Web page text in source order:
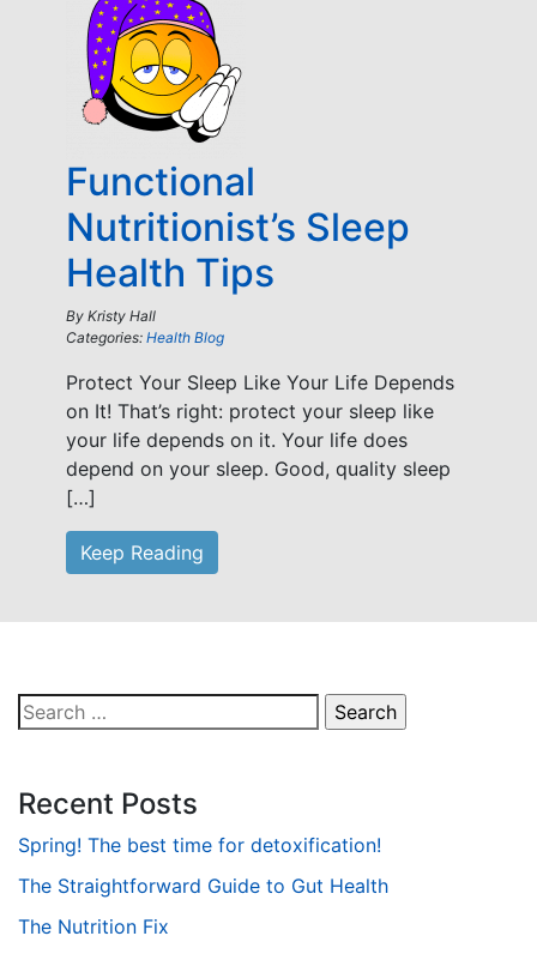
Functional
Nutritionist’s Sleep
Health Tips
By Kristy Hall
Categories: Health Blog
Protect Your Sleep Like Your Life Depends
on It! That’s right: protect your sleep like
your life depends on it. Your life does
depend on your sleep. Good, quality sleep
[…]
Keep Reading
Search
for:
Recent Posts
Spring! The best time for detoxification!
The Straightforward Guide to Gut Health
The Nutrition Fix